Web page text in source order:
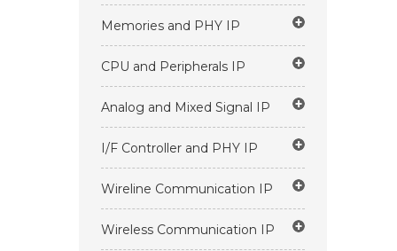
Memories and PHY IP
CPU and Peripherals IP
Analog and Mixed Signal IP
I/F Controller and PHY IP
Wireline Communication IP
Wireless Communication IP